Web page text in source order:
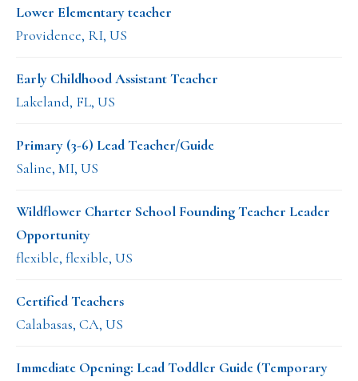
Lower Elementary teacher
Providence, RI, US
Early Childhood Assistant Teacher
Lakeland, FL, US
Primary (3-6) Lead Teacher/Guide
Saline, MI, US
Wildflower Charter School Founding Teacher Leader
Opportunity
flexible, flexible, US
Certified Teachers
Calabasas, CA, US
Immediate Opening: Lead Toddler Guide (Temporary